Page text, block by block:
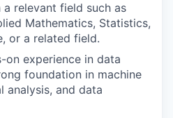
a relevant field such as
Mathematics, Statistics,
or a related field.
on experience in data
foundation in machine
analysis, and data